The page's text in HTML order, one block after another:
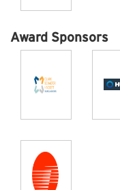
Award Sponsors